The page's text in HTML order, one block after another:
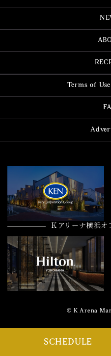
SCHEDULE
Terms of
Ｋアリーナ横浜オ
© K Arena